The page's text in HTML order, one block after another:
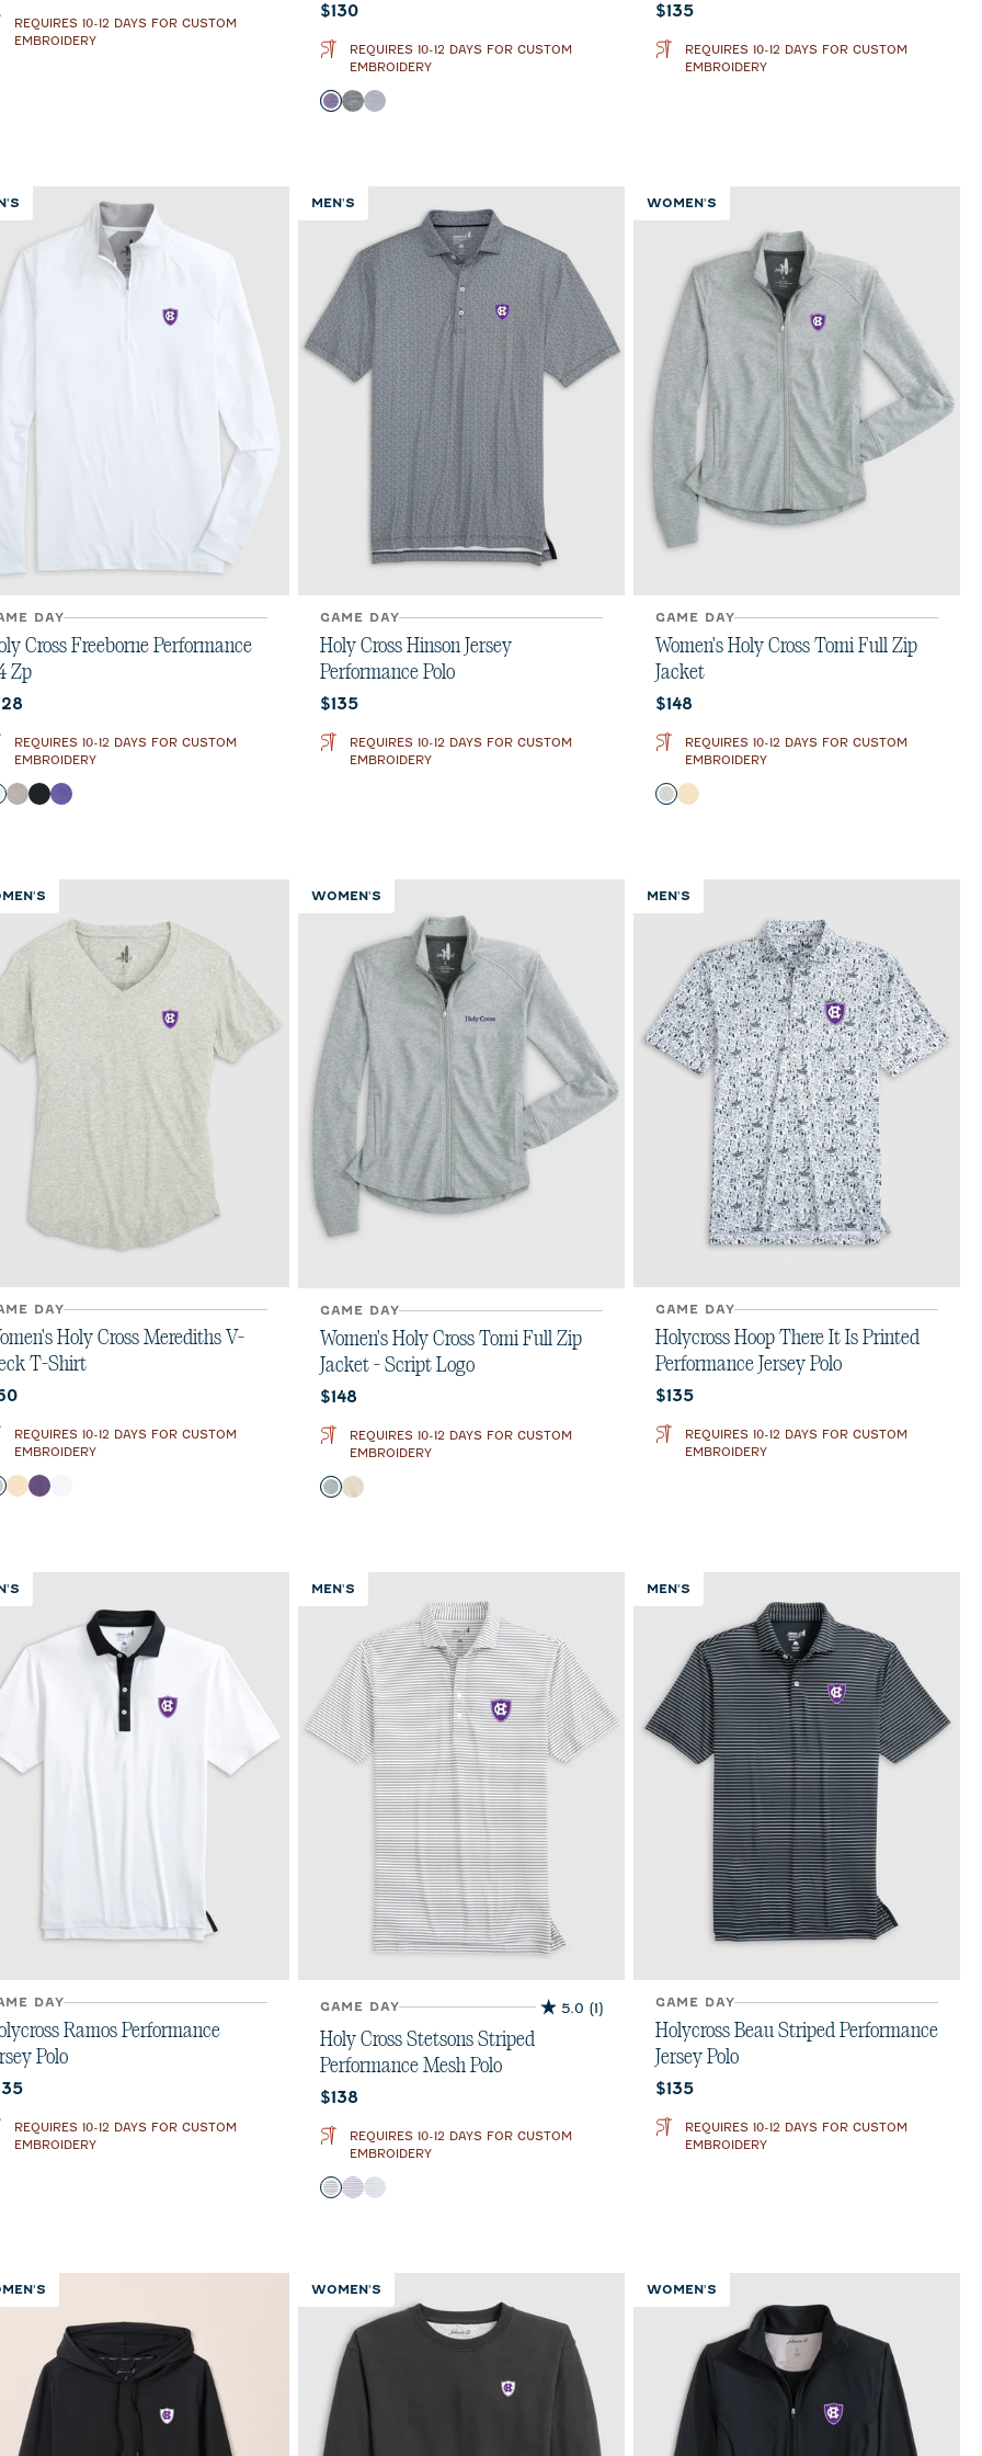
REQUIRES 10-12 DAYS FOR CUSTOM
EMBROIDERY
Current price:
$130
REQUIRES 10-12 DAYS FOR CUSTOM
EMBROIDERY
Color
Purple
Heather Black
Light Gray
Current price:
$135
REQUIRES 10-12 DAYS FOR CUSTOM
EMBROIDERY
DAY
Cross Freeborne Performance
Zp
price:
REQUIRES 10-12 DAYS FOR CUSTOM
EMBROIDERY
SealBlackPurple
MEN'S
GAME DAY
Holy Cross Hinson Jersey
Performance Polo
Current price:
$135
REQUIRES 10-12 DAYS FOR CUSTOM
EMBROIDERY
WOMEN'S
GAME DAY
Women's Holy Cross Tomi Full Zip
Jacket
Current price:
$148
REQUIRES 10-12 DAYS FOR CUSTOM
EMBROIDERY
Color
Light Gray
Oatmeal
DAY
Holy Cross Merediths V-
T-Shirt
price:
REQUIRES 10-12 DAYS FOR CUSTOM
EMBROIDERY
Gray
Oatmeal
Purple
WOMEN'S
GAME DAY
Women's Holy Cross Tomi Full Zip
Jacket - Script Logo
Current price:
$148
REQUIRES 10-12 DAYS FOR CUSTOM
EMBROIDERY
Color
Light Gray
Oatmeal
MEN'S
GAME DAY
Holycross Hoop There It Is Printed
Performance Jersey Polo
Current price:
$135
REQUIRES 10-12 DAYS FOR CUSTOM
EMBROIDERY
DAY
Ramos Performance
Polo
price:
REQUIRES 10-12 DAYS FOR CUSTOM
EMBROIDERY
MEN'S
GAME DAY 5.0 (1)
5.0
review
Holy Cross Stetsons Striped
Performance Mesh Polo
Current price:
$138
REQUIRES 10-12 DAYS FOR CUSTOM
EMBROIDERY
Color
BlackPurple
Seal
MEN'S
GAME DAY
Holycross Beau Striped Performance
Jersey Polo
Current price:
$135
REQUIRES 10-12 DAYS FOR CUSTOM
EMBROIDERY
WOMEN'S WOMEN'S